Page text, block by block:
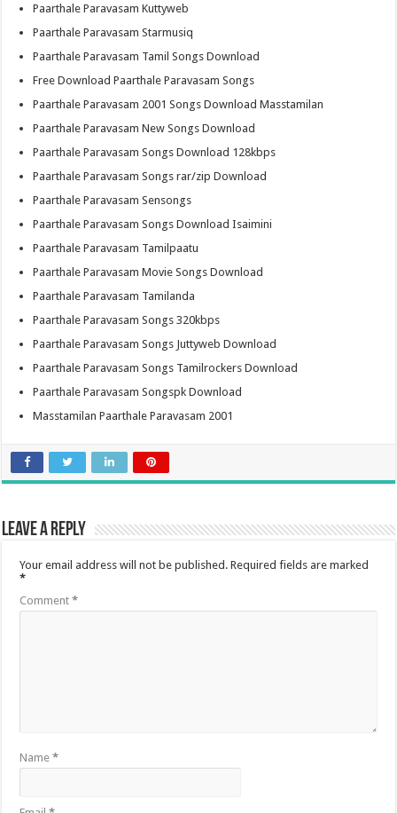
Paarthale Paravasam Kuttyweb
Paarthale Paravasam Starmusiq
Paarthale Paravasam Tamil Songs Download
Free Download Paarthale Paravasam Songs
Paarthale Paravasam 2001 Songs Download Masstamilan
Paarthale Paravasam New Songs Download
Paarthale Paravasam Songs Download 128kbps
Paarthale Paravasam Songs rar/zip Download
Paarthale Paravasam Sensongs
Paarthale Paravasam Songs Download Isaimini
Paarthale Paravasam Tamilpaatu
Paarthale Paravasam Movie Songs Download
Paarthale Paravasam Tamilanda
Paarthale Paravasam Songs 320kbps
Paarthale Paravasam Songs Juttyweb Download
Paarthale Paravasam Songs Tamilrockers Download
Paarthale Paravasam Songspk Download
Masstamilan Paarthale Paravasam 2001
Leave a Reply
Your email address will not be published. Required fields are marked
*
Comment*
Name*